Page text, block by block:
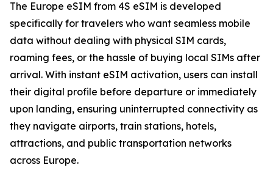
The Europe eSIM from 4S eSIM is developed
specifically for travelers who want seamless mobile
data without dealing with physical SIM cards,
roaming fees, or the hassle of buying local SIMs after
arrival. With instant eSIM activation, users can install
their digital profile before departure or immediately
upon landing, ensuring uninterrupted connectivity as
they navigate airports, train stations, hotels,
attractions, and public transportation networks
across Europe.